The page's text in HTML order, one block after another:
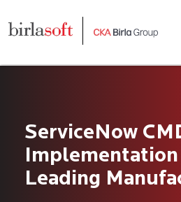
ServiceNow
Implementation
Leading